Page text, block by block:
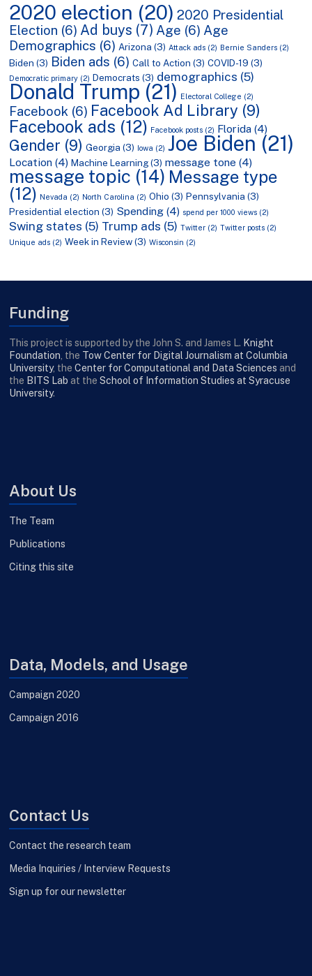
2020 election (20) 2020 Presidential
Election (6) Ad buys (7) Age (6) Age
Demographics (6) Arizona (3) Attack ads (2) Bernie Sanders (2)
Biden (3) Biden ads (6) Call to Action (3) COVID-19 (3)
Democratic primary (2) Democrats (3) demographics (5)
Donald Trump (21) Electoral College (2)
Facebook (6) Facebook Ad Library (9)
Facebook ads (12) Facebook posts (2) Florida (4)
Gender (9) Georgia (3) Iowa (2) Joe Biden (21)
Location (4) Machine Learning(3) message tone (4)
message topic (14) Message type
(12) Nevada (2) North Carolina (2) Ohio (3) Pennsylvania (3)
Presidential election (3) Spending (4) spend per 1000 views (2)
Swing states (5) Trump ads (5) Twitter (2) Twitter posts (2)
Unique ads (2) Week in Review(3) Wisconsin (2)
Funding
This project is supported by the John S. and James L. Knight
Foundation , the Tow Center for Digital Journalism at Columbia
University, theCenter for Computational and Data Sciences and
the BITS Lab at theSchool of Information Studies at Syracuse
University.
About Us
The Team
Publications
Citing this site
Data, Models, and Usage
Campaign 2020
Campaign 2016
Contact Us
Contact the research team
Media Inquiries / Interview Requests
Sign up for our newsletter